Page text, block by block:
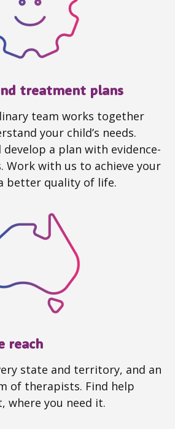
treatment plans
team works together
your child’s needs.
develop a plan with evidence-
Work with us to achieve your
better quality of life.
reach
state and territory, and an
of therapists. Find help
where you need it.